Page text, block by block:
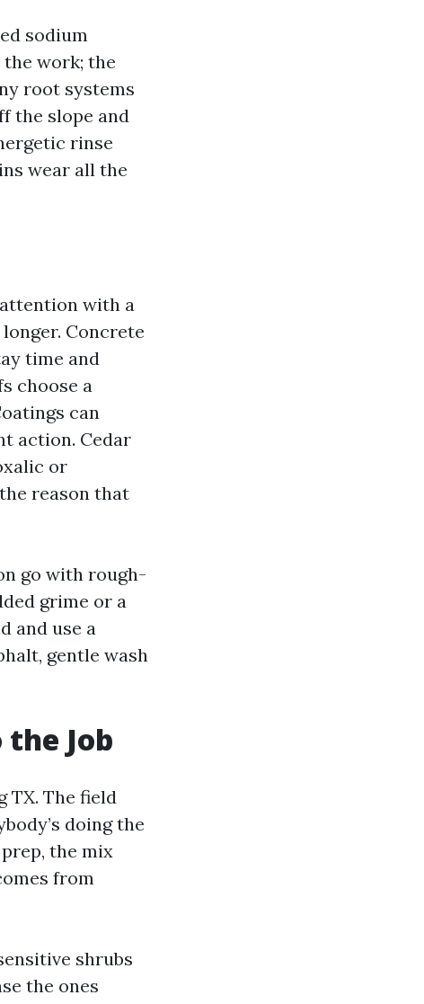
sodium
work; the
root systems
the slope and
rinse
wear all the
with a
Concrete
time and
choose a
can
action. Cedar
or
reason that
go with rough-
grime or a
and use a
gentle wash
Job
TX. The field
doing the
the mix
from
shrubs
the ones